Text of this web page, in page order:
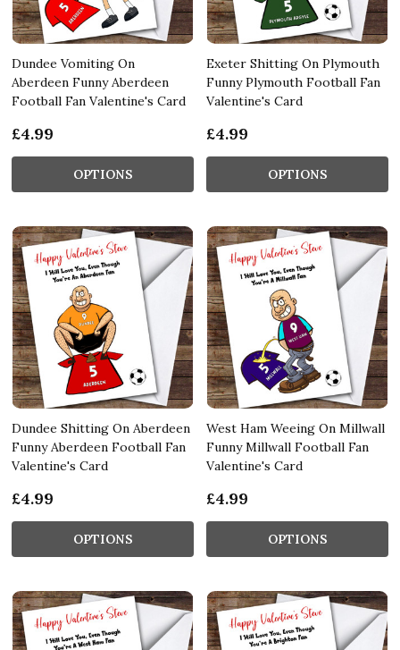
Dundee Vomiting On
Aberdeen Funny Aberdeen
Football Fan Valentine's Card
£4.99
OPTIONS
Exeter Shitting On Plymouth
Funny Plymouth Football Fan
Valentine's Card
£4.99
OPTIONS
Dundee Shitting On Aberdeen
Funny Aberdeen Football Fan
Valentine's Card
£4.99
OPTIONS
West Ham Weeing On Millwall
Funny Millwall Football Fan
Valentine's Card
£4.99
OPTIONS